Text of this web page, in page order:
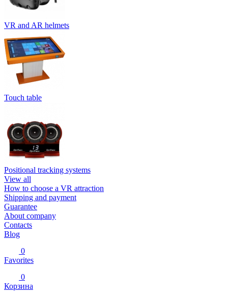
VR and AR helmets
Touch table
Positional tracking systems
View all
How to choose a VR attraction
Shipping and payment
Guarantee
About company
Contacts
Blog
0
Favorites
0
Корзина